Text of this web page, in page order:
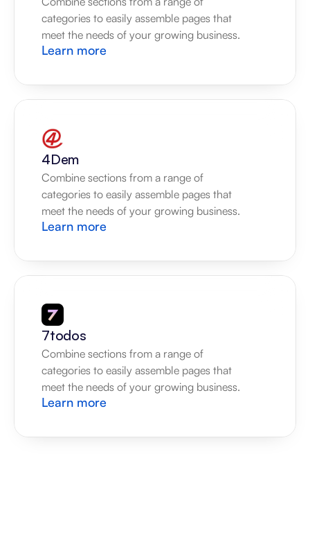
categories to easily assemble pages that
meet the needs of your growing business.
Learn more
4Dem
Combine sections from a range of
categories to easily assemble pages that
meet the needs of your growing business.
Learn more
7todos
Combine sections from a range of
categories to easily assemble pages that
meet the needs of your growing business.
Learn more